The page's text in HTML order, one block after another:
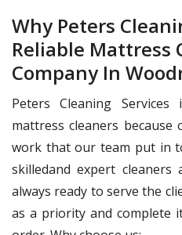
Why Peters
Reliable Mattress
Company In
Peters Cleaning
mattress cleaners
work that our team put in
skilledand expert
always ready to serve the
as a priority and complete